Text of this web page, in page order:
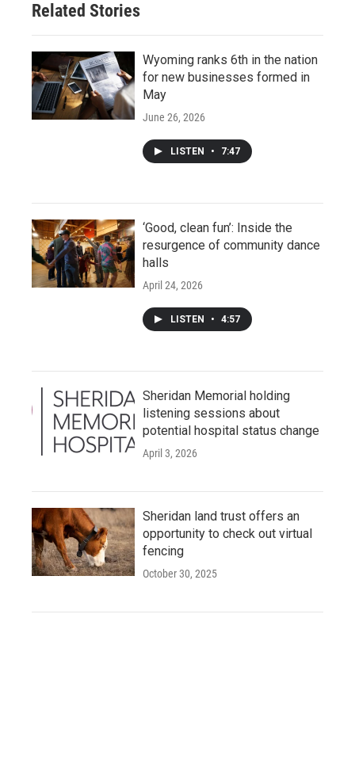
Related Stories
Wyoming ranks 6th in the nation
for new businesses formed in
May
June 26, 2026
LISTEN • 7:47
‘Good, clean fun’: Inside the
resurgence of community dance
halls
April 24, 2026
LISTEN • 4:57
Sheridan Memorial holding
listening sessions about
potential hospital status change
April 3, 2026
Sheridan land trust offers an
opportunity to check out virtual
fencing
October 30, 2025